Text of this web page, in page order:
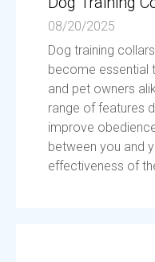
08/20/2025
Dog training
become essential
and pet owners
range of features
improve
between you and
effectiveness of